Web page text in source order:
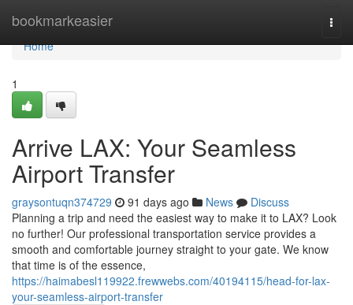
bookmarkeasier
Home
Home
1
Arrive LAX: Your Seamless
Airport Transfer
graysontuqn374729 91 days ago News
Discuss
Planning a trip and need the easiest way to make it to LAX? Look
no further! Our professional transportation service provides a
smooth and comfortable journey straight to your gate. We know
that time is of the essence,
https://haimabesl119922.frewwebs.com/40194115/head-for-lax-
your-seamless-airport-transfer